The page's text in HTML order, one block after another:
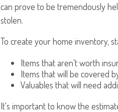
can prove to be tremendously
stolen.
To create your home inventory,
Items that aren't worth
Items that will be covered
Valuables that will need
It's important to know the